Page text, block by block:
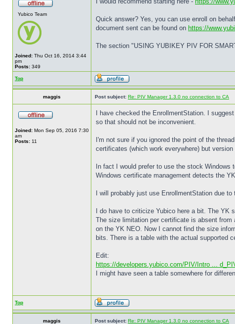
Yubico Team
Joined: Thu Oct 16, 2014 3:44
pm
Posts: 349
Quick answer? Yes, you can use enroll on
document sent can be found on https://
The section "USING YUBIKEY PIV FOR
Top
maggis Post subject: Re: PIV Manager 1.3.0 no connection to CA
Joined: Mon Sep 05, 2016 7:30
am
Posts: 11
I have checked the EnrollmentStation. I
so that should not be inconvenient.
I'm not sure if you ignored the point of the
certificates (which work everywhere) but
In fact I would prefer to use the stock
Windows certificate management detects the
I will probably just use EnrollmentStation due
I do have to criticize Yubico here a bit. The
The size limitation per certificate is absent
on the YK NEO. Now I cannot find the size
bits. There is a table with the actual supported
Edit:
https://developers.yubico.com/PIV/Intro ...
I might have seen a table somewhere for
Top
maggis Post subject: Re: PIV Manager 1.3.0 no connection to CA